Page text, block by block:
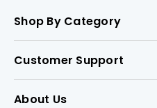
Shop By Category
Customer Support
About Us